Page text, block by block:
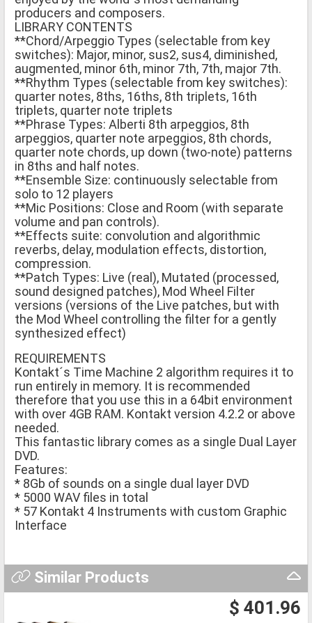
producers and composers.
LIBRARY CONTENTS
**Chord/Arpeggio Types (selectable from key
switches): Major, minor, sus2, sus4, diminished,
augmented, minor 6th, minor 7th, 7th, major 7th.
**Rhythm Types (selectable from key switches):
quarter notes, 8ths, 16ths, 8th triplets, 16th
triplets, quarter note triplets
**Phrase Types: Alberti 8th arpeggios, 8th
arpeggios, quarter note arpeggios, 8th chords,
quarter note chords, up down (two-note) patterns
in 8ths and half notes.
**Ensemble Size: continuously selectable from
solo to 12 players
**Mic Positions: Close and Room (with separate
volume and pan controls).
**Effects suite: convolution and algorithmic
reverbs, delay, modulation effects, distortion,
compression.
**Patch Types: Live (real), Mutated (processed,
sound designed patches), Mod Wheel Filter
versions (versions of the Live patches, but with
the Mod Wheel controlling the filter for a gently
synthesized effect)
REQUIREMENTS
Kontakt´s Time Machine 2 algorithm requires it to
run entirely in memory. It is recommended
therefore that you use this in a 64bit environment
with over 4GB RAM. Kontakt version 4.2.2 or above
needed.
This fantastic library comes as a single Dual Layer
DVD.
Features:
* 8Gb of sounds on a single dual layer DVD
* 5000 WAV files in total
* 57 Kontakt 4 Instruments with custom Graphic
Interface
Similar Products
$ 401.96